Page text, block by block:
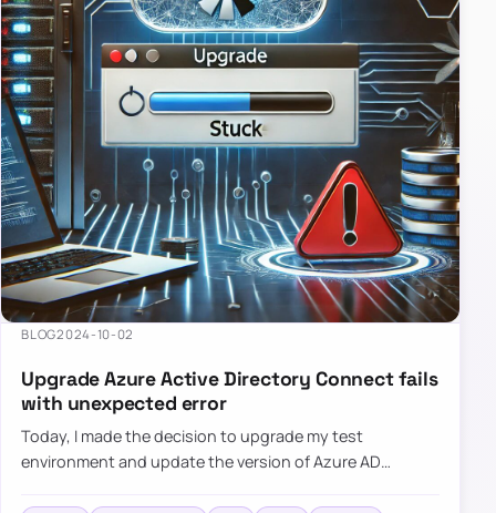
BLOG2024-10-02
Upgrade Azure Active Directory Connect fails
with unexpected error
Today, I made the decision to upgrade my test
environment and update the version of Azure AD